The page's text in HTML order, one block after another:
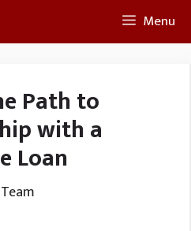
Menu
Path to
with a
Loan